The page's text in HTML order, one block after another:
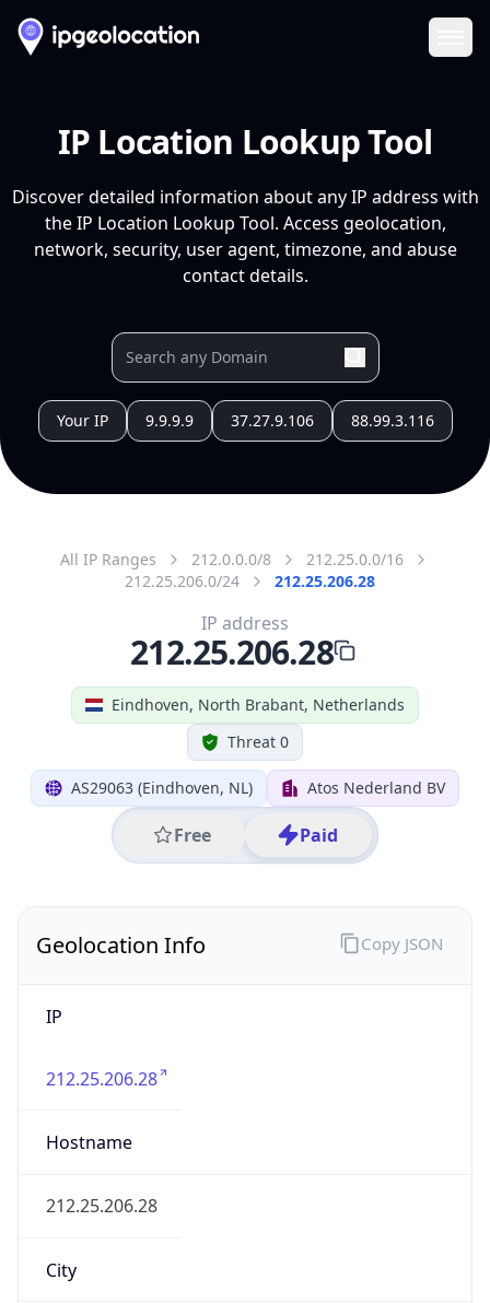
IP Location Lookup Tool
Discover detailed information about any IP address with
the IP Location Lookup Tool. Access geolocation,
network, security, user agent, timezone, and abuse
contact details.
Your IP 9.9.9.9 37.27.9.106 88.99.3.116
All IP Ranges 212.0.0.0/8
212.25.0.0/16
212.25.206.0/24
212.25.206.28
Eindhoven, North Brabant, Netherlands
Threat 0
AS29063 (Eindhoven, NL) Atos Nederland BV
Free Paid
IP address
212.25.206.28
Geolocation Info
IP
212.25.206.28
Hostname
212.25.206.28
City
Copy JSON